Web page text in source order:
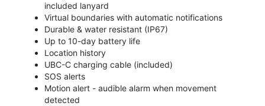
included lanyard
Virtual boundaries with automatic notifications
Durable & water resistant (IP67)
Up to 10-day battery life
Location history
UBC-C charging cable (included)
SOS alerts
Motion alert - audible alarm when movement
detected